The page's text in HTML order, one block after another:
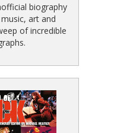
biography
art and
of incredible